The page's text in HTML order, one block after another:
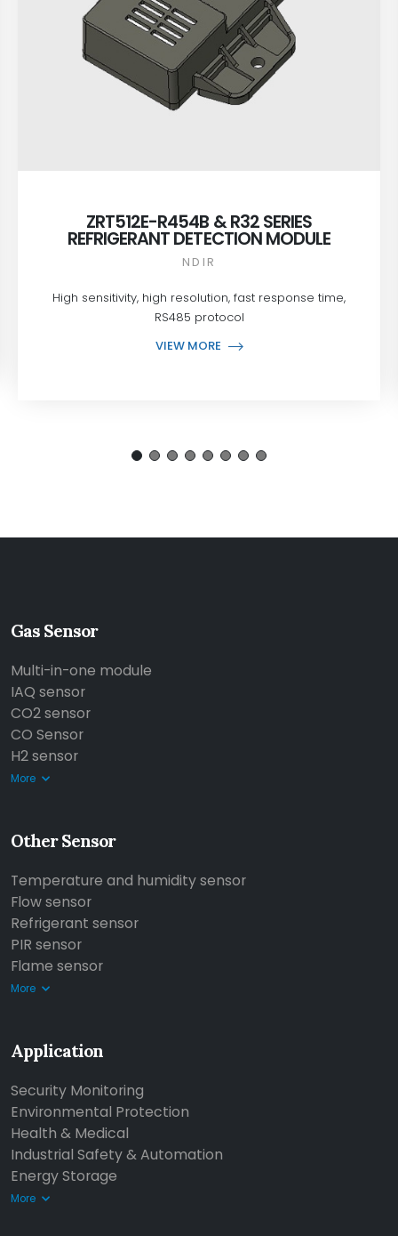
ZRT512E-R454B & R32 SERIES
REFRIGERANT DETECTION MODULE
NDIR
High sensitivity, high resolution, fast response time,
RS485 protocol
VIEW MORE
Gas Sensor
Multi-in-one module
IAQ sensor
CO2 sensor
CO Sensor
H2 sensor
More
Other Sensor
Temperature and humidity sensor
Flow sensor
Refrigerant sensor
PIR sensor
Flame sensor
More
Application
Security Monitoring
Environmental Protection
Health & Medical
Industrial Safety & Automation
Energy Storage
More